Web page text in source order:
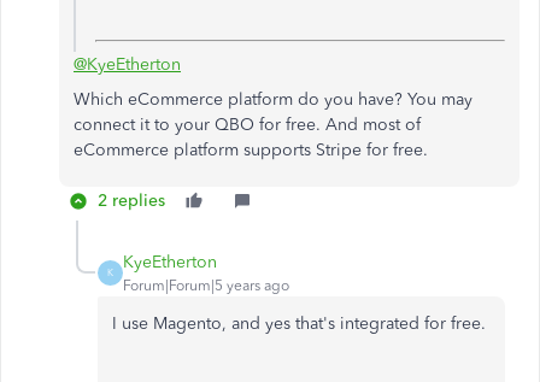
@KyeEtherton
Which eCommerce platform do you have? You may
connect it to your QBO for free. And most of
eCommerce platform supports Stripe for free.
2 replies
K
KyeEtherton
Forum|Forum|5 years ago
I use Magento, and yes that's integrated for free.